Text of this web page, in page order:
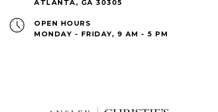
ATLANTA, GA 30305
OPEN HOURS
MONDAY - FRIDAY, 9 AM - 5 PM